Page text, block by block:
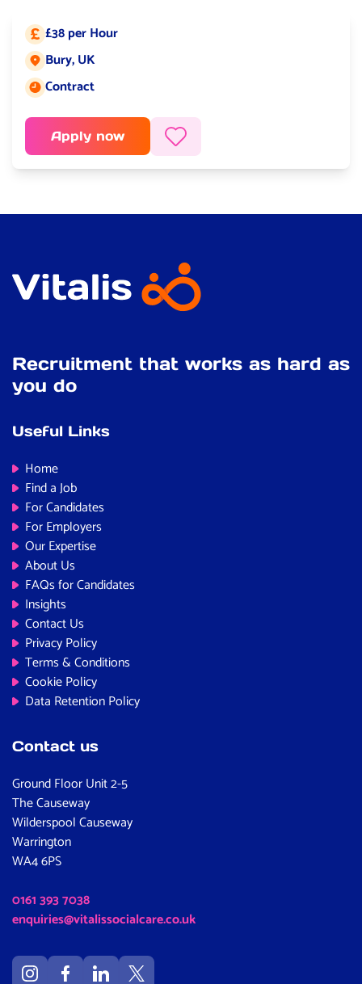
Salary:
£38 per Hour
Job location:
Bury, UK
Job type:
Contract
Apply now
Recruitment that works as hard as
you do
Useful Links
Home
Find a Job
For Candidates
For Employers
Our Expertise
About Us
FAQs for Candidates
Insights
Contact Us
Privacy Policy
Terms & Conditions
Cookie Policy
Data Retention Policy
Contact us
Ground Floor Unit 2-5
The Causeway
Wilderspool Causeway
Warrington
WA4 6PS
0161 393 7038
enquiries@vitalissocialcare.co.uk